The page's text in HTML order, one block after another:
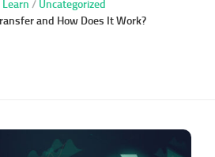
Learn / Uncategorized
and How Does It Work?